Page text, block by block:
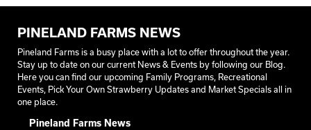
PINELAND FARMS NEWS
Pineland Farms is a busy place with a lot to offer throughout the year.
Stay up to date on our current News & Events by following our Blog.
Here you can find our upcoming Family Programs, Recreational
Events, Pick Your Own Strawberry Updates and Market Specials all in
one place.
Pineland Farms News